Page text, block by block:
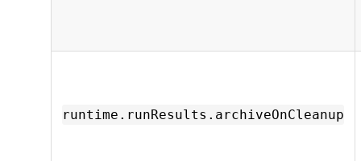
runtime.runResults.archiveOnCleanup